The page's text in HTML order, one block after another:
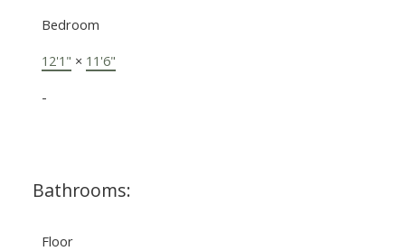
Bedroom
12'1" × 11'6"
-
Bathrooms:
Floor